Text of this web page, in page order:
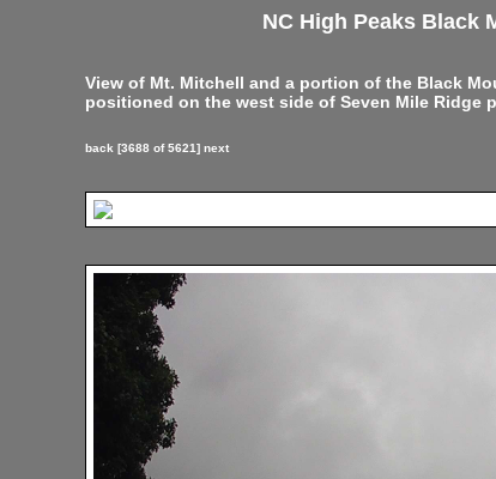
NC High Peaks Black
View of Mt. Mitchell and a portion of the Black
positioned on the west side of Seven Mile Ridge
back [3688 of 5621] next